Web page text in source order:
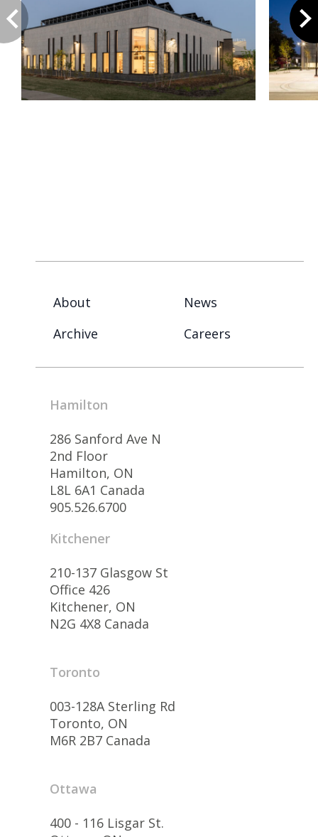
About
News
Archive
Careers
Hamilton
286 Sanford Ave N
2nd Floor
Hamilton, ON
L8L 6A1 Canada
905.526.6700
Kitchener
210-137 Glasgow St
Office 426
Kitchener, ON
N2G 4X8 Canada
Toronto
003-128A Sterling Rd
Toronto, ON
M6R 2B7 Canada
Ottawa
400 - 116 Lisgar St.